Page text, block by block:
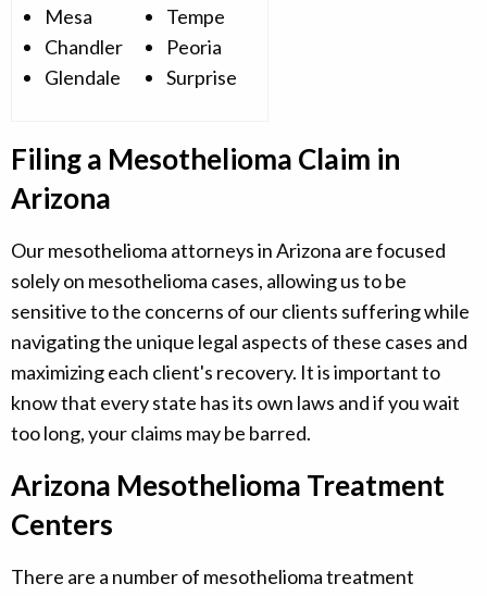
Mesa
Chandler
Glendale
Tempe
Peoria
Surprise
Filing a Mesothelioma Claim in
Arizona
Our mesothelioma attorneys in Arizona are focused
solely on mesothelioma cases, allowing us to be
sensitive to the concerns of our clients suffering while
navigating the unique legal aspects of these cases and
maximizing each client's recovery. It is important to
know that every state has its own laws and if you wait
too long, your claims may be barred.
Arizona Mesothelioma Treatment
Centers
There are a number of mesothelioma treatment